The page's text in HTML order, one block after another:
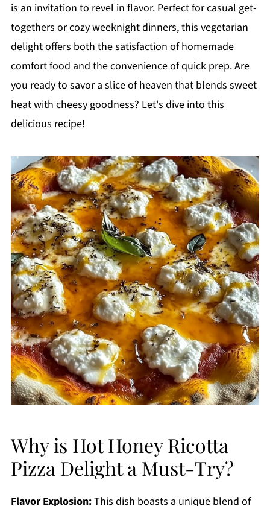
is an invitation to revel in flavor. Perfect for casual get-
togethers or cozy weeknight dinners, this vegetarian
delight offers both the satisfaction of homemade
comfort food and the convenience of quick prep. Are
you ready to savor a slice of heaven that blends sweet
heat with cheesy goodness? Let's dive into this
delicious recipe!
Why is Hot Honey Ricotta
Pizza Delight a Must-Try?
Flavor Explosion:This dish boasts a unique blend of